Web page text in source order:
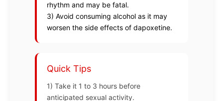
rhythm and may be fatal.
3) Avoid consuming alcohol as it may
worsen the side effects of dapoxetine.
Quick Tips
1) Take it 1 to 3 hours before
anticipated sexual activity.